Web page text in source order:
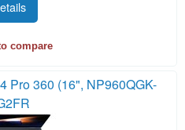
compare
Pro 360 (16", NP960QGK-